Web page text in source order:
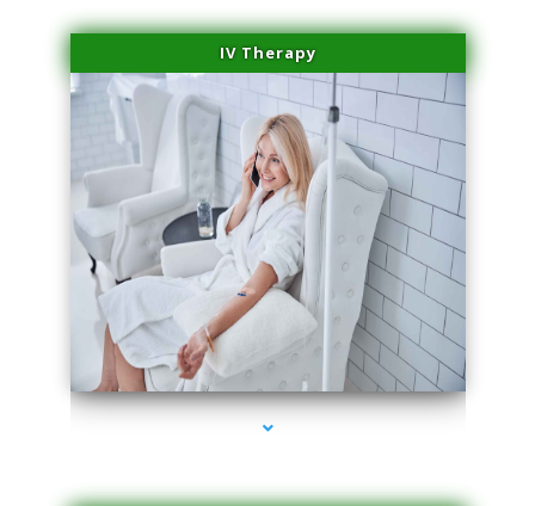
IV Therapy
series-3000-Laser Pigmented Lesion Treatment North Miami